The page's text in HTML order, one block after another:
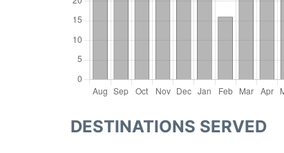
DESTINATIONS SERVED